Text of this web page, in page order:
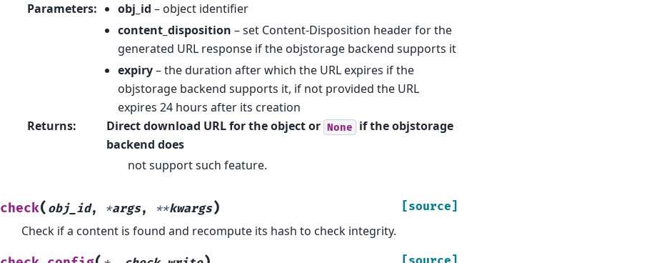
Parameters: obj_id – object identifier
content_disposition – set Content-Disposition header for the
generated URL response if the objstorage backend supports it
expiry– the duration after which the URL expires if the
objstorage backend supports it, if not provided the URL
expires 24 hours after its creation
Returns: Direct download URL for the object or None
if the objstorage
backend does
not support such feature.
check( obj_id, *args, **kwargs) [source]
Check if a content is found and recompute its hash to check integrity.